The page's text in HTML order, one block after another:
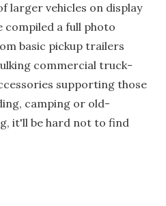
larger vehicles on display
compiled a full photo
basic pickup trailers
commercial truck-
supporting those
camping or old-
it'll be hard not to find